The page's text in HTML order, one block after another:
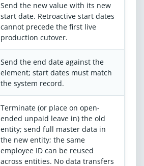
Send the new value with its new
start date. Retroactive start dates
cannot precede the first live
production cutover.
Send the end date against the
element; start dates must match
the system record.
Terminate (or place on open-
ended unpaid leave in) the old
entity; send full master data in
the new entity; the same
employee ID can be reused
across entities. No data transfers